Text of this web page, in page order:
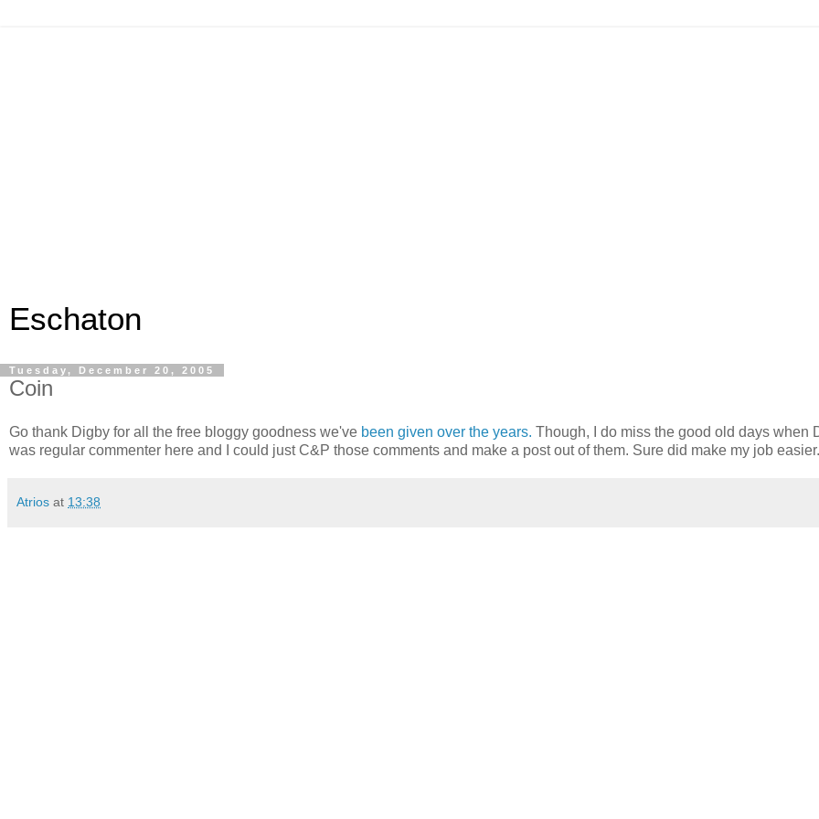
Eschaton
Tuesday, December 20, 2005
Coin
Go thank Digby for all the free bloggy goodness we've been given over the years. Though, I do miss the good old days when
was regular commenter here and I could just C&P those comments and make a post out of them. Sure did make my job easier.
Atrios at 13:38